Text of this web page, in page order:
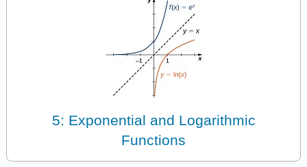
5: Exponential and Logarithmic
Functions